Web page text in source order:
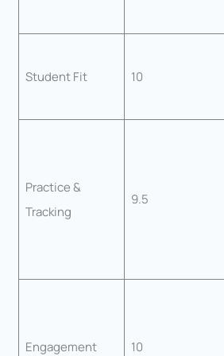
Student Fit 10
Practice &
Tracking
9.5
Engagement 10